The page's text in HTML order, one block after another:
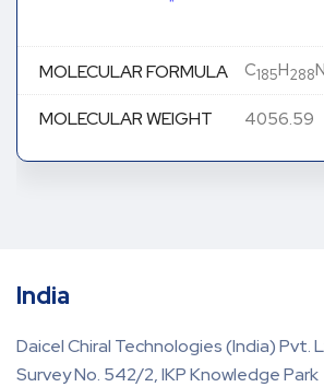
MOLECULAR FORMULA C185H288N
MOLECULAR WEIGHT 4056.59
India
Daicel Chiral Technologies (India) Pvt.
Survey No. 542/2, IKP Knowledge Park